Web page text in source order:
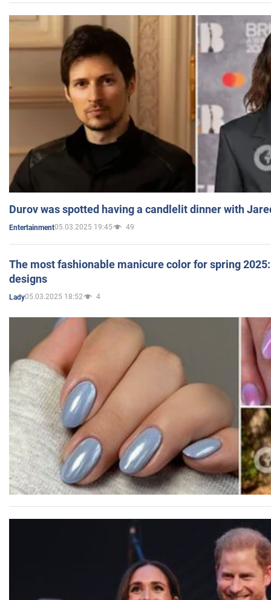
Durov was spotted having a candlelit dinner with
Entertainment05.03.2025 19:45 49
The most fashionable manicure color for spring
designs
Lady05.03.2025 18:52 4